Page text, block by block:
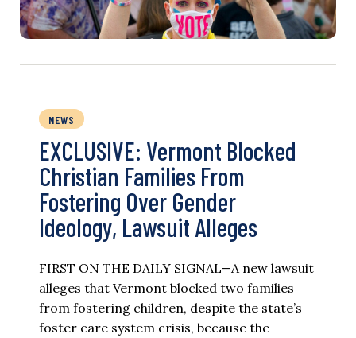
NEWS
EXCLUSIVE: Vermont Blocked
Christian Families From
Fostering Over Gender
Ideology, Lawsuit Alleges
FIRST ON THE DAILY SIGNAL—A new lawsuit
alleges that Vermont blocked two families
from fostering children, despite the state’s
foster care system crisis, because the